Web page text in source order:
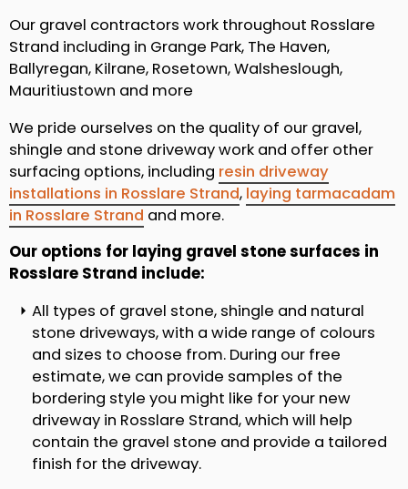
Our gravel contractors work throughout Rosslare
Strand including in Grange Park, The Haven,
Ballyregan, Kilrane, Rosetown, Walsheslough,
Mauritiustown and more
We pride ourselves on the quality of our gravel,
shingle and stone driveway work and offer other
surfacing options, including resin driveway
installations in Rosslare Strand, laying tarmacadam
in Rosslare Strand and more.
Our options for laying gravel stone surfaces in
Rosslare Strand include:
All types of gravel stone, shingle and natural
stone driveways, with a wide range of colours
and sizes to choose from. During our free
estimate, we can provide samples of the
bordering style you might like for your new
driveway in Rosslare Strand, which will help
contain the gravel stone and provide a tailored
finish for the driveway.